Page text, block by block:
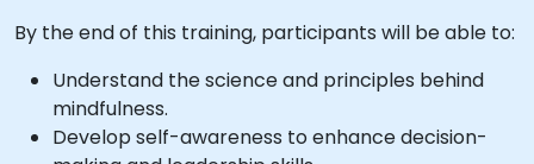
By the end of this training, participants will be able to:
Understand the science and principles behind
mindfulness.
Develop self-awareness to enhance decision-